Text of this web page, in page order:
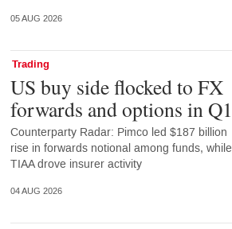
05 AUG 2026
Trading
US buy side flocked to FX
forwards and options in Q1
Counterparty Radar: Pimco led $187 billion
rise in forwards notional among funds, while
TIAA drove insurer activity
04 AUG 2026